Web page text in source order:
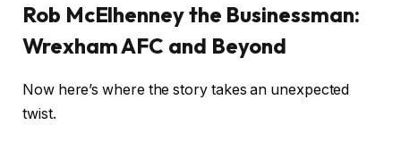
Rob McElhenney the Businessman:
Wrexham AFC and Beyond
Now here’s where the story takes an unexpected
twist.